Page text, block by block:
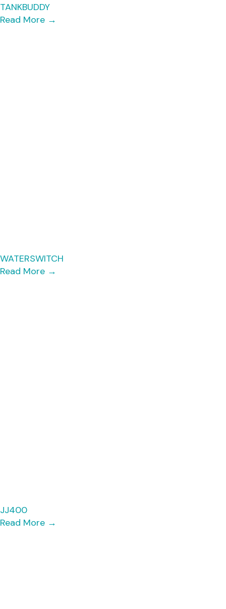
TANKBUDDY
Read More →
WATERSWITCH
Read More →
JJ400
Read More →